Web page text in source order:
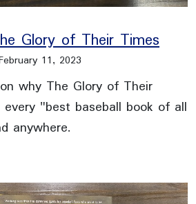
Glory of Their Times
11, 2023
why The Glory of Their
"best baseball book of all
anywhere.